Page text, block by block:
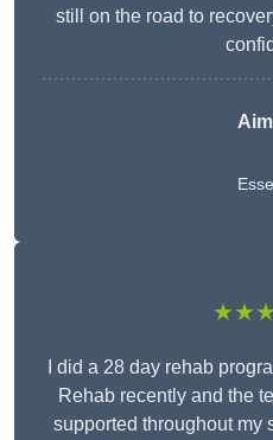
still on the road to
I did a 28 day rehab
Rehab recently and the
supported throughout my